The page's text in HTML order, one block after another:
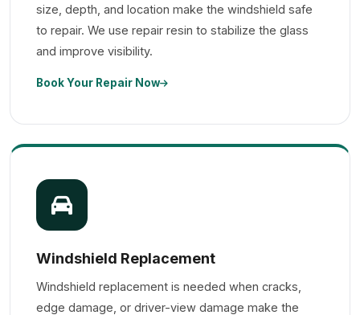
size, depth, and location make the windshield safe
to repair. We use repair resin to stabilize the glass
and improve visibility.
Book Your Repair Now
Windshield Replacement
Windshield replacement is needed when cracks,
edge damage, or driver-view damage make the